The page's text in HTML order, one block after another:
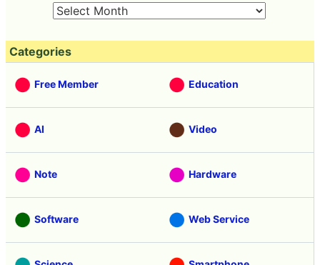
Categories
Free Member Education
AI Video
Note Hardware
Software Web Service